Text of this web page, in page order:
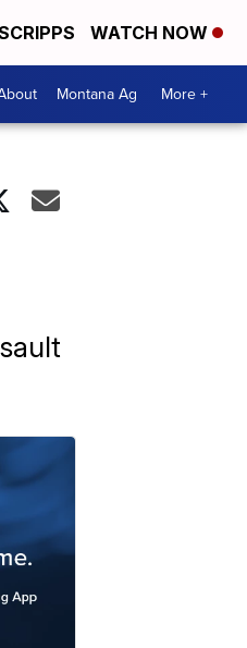
WATCH NOW
Montana Ag More +